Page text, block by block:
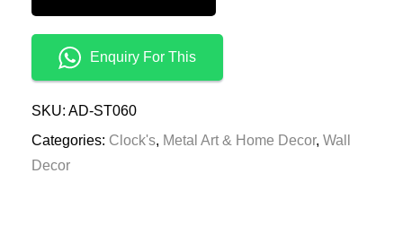
Enquiry For This
SKU: AD-ST060
Categories: Clock's, Metal Art & Home Decor, Wall
Decor